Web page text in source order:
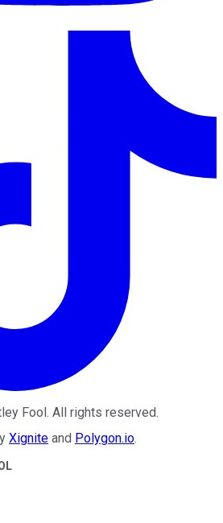
Fool. All rights reserved.
Xignite and Polygon.io.